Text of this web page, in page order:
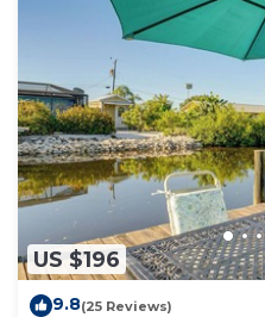
US $196
9.8(25 Reviews)